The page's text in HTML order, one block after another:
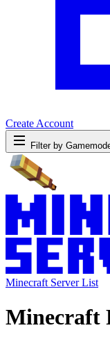
Create Account
Filter by
Minecraft Server List
Minecraft